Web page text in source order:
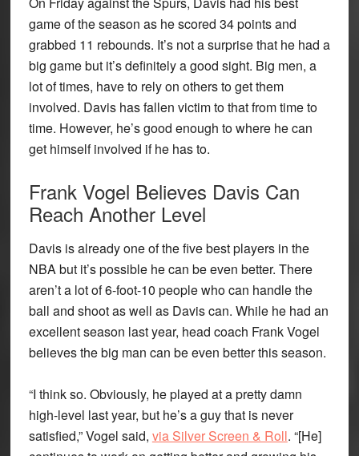
game of the season as he scored 34 points and
grabbed 11 rebounds. It’s not a surprise that he had a
big game but it’s definitely a good sight. Big men, a
lot of times, have to rely on others to get them
involved. Davis has fallen victim to that from time to
time. However, he’s good enough to where he can
get himself involved if he has to.
Frank Vogel Believes Davis Can
Reach Another Level
Davis is already one of the five best players in the
NBA but it’s possible he can be even better. There
aren’t a lot of 6-foot-10 people who can handle the
ball and shoot as well as Davis can. While he had an
excellent season last year, head coach Frank Vogel
believes the big man can be even better this season.
“I think so. Obviously, he played at a pretty damn
high-level last year, but he’s a guy that is never
satisfied,” Vogel said, via Silver Screen & Roll. “[He]